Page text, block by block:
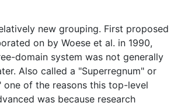
new grouping. First proposed
on by Woese et al. in 1990,
domain system was not generally
Also called a "Superregnum" or
one of the reasons this top-level
was because research